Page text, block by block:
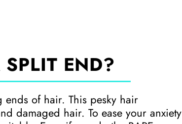
END?
of hair. This pesky hair
damaged hair. To ease your anxiety